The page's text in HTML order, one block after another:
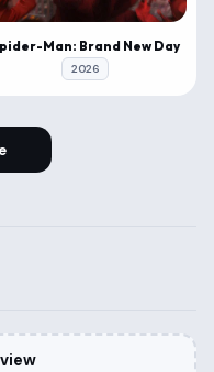
Man: Brand New Day
2026